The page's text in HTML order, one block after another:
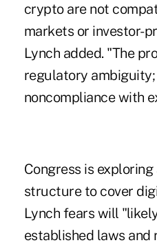
crypto are not
markets or investor-
Lynch added. "The
regulatory ambiguity;
noncompliance with
Congress is
structure to cover
Lynch fears will
established laws and